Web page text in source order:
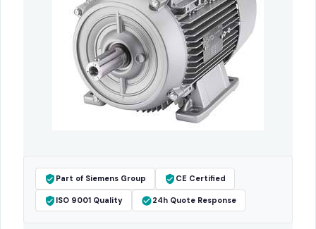
Part of Siemens Group CE Certified
ISO 9001 Quality 24h Quote Response